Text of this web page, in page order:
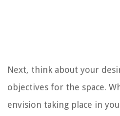
Next, think about your
objectives for the space.
envision taking place in